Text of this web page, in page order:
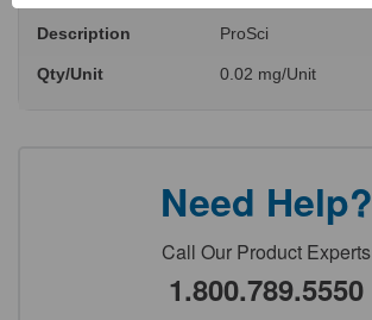
Description ProSci
Qty/Unit 0.02 mg/Unit
Need Help?
Call Our Product Experts
1.800.789.5550